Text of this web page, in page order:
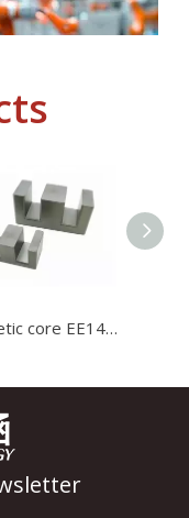
Magnetic core EE1414 high permeability ferrite core for charger with high stability and high satration